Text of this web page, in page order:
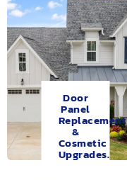
Door
Panel
Replacement
&
Cosmetic
Upgrades.